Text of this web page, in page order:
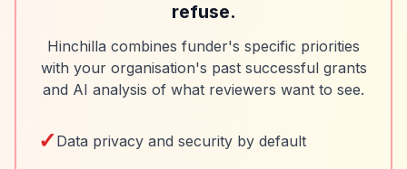
refuse.
Hinchilla combines funder's specific priorities
with your organisation's past successful grants
and AI analysis of what reviewers want to see.
✓ Data privacy and security by default